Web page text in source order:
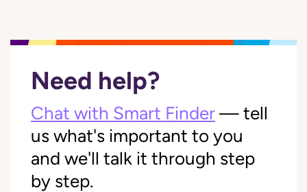
Need help?
Chat with Smart Finder — tell
us what's important to you
and we'll talk it through step
by step.